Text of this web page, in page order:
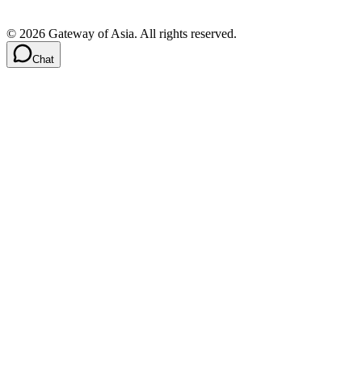
© 2026 Gateway of Asia. All rights reserved.
Chat